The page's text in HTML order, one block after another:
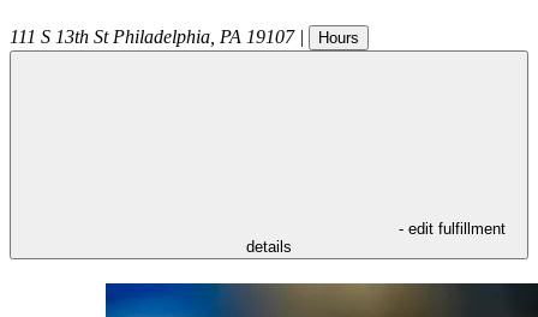
111 S 13th St Philadelphia PA 19107 | Hours
- edit fulfillment
details